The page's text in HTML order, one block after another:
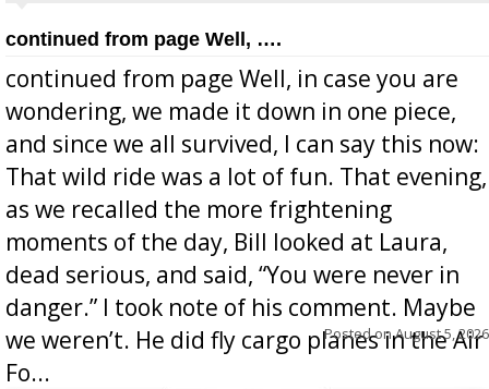
continued from page Well, ….
continued from page Well, in case you are
wondering, we made it down in one piece,
and since we all survived, I can say this now:
That wild ride was a lot of fun. That evening,
as we recalled the more frightening
moments of the day, Bill looked at Laura,
dead serious, and said, “You were never in
danger.” I took note of his comment. Maybe
we weren’t. He did fly cargo planes in the Air
Fo...
Posted onAugust 5, 2026